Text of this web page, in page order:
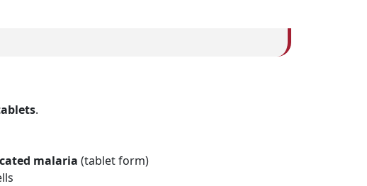
.
malaria (tablet form)